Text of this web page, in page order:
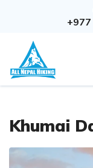
Overview
Khumai